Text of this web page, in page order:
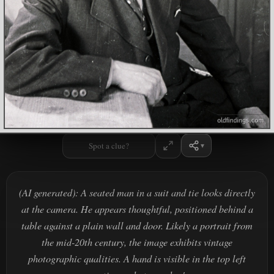
Spot a clue?
(AI generated): A seated man in a suit and tie looks directly
at the camera. He appears thoughtful, positioned behind a
table against a plain wall and door. Likely a portrait from
the mid-20th century, the image exhibits vintage
photographic qualities. A hand is visible in the top left